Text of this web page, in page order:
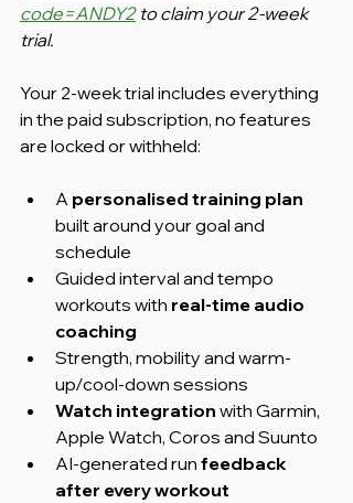
code=ANDY2 to claim your 2-week
trial.
Your 2-week trial includes everything
in the paid subscription, no features
are locked or withheld:
A personalised training plan
built around your goal and
schedule
Guided interval and tempo
workouts with real-time audio
coaching
Strength, mobility and warm-
up/cool-down sessions
Watch integration with Garmin,
Apple Watch, Coros and Suunto
AI-generated run feedback
after every workout